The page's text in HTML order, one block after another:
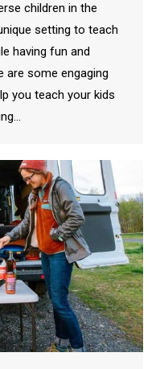
children in the
setting to teach
having fun and
are some engaging
you teach your kids